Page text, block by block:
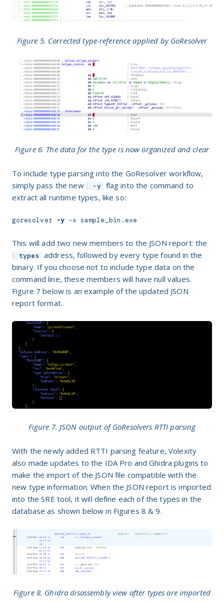
Figure 5. Corrected type-reference applied by GoResolver
Figure 6. The data for the type is now organized and clear
To include type parsing into the GoResolver workflow,
simply pass the new
-y
flag into the command to
extract all runtime types, like so:
goresolver -y -x sample_bin.exe
This will add two new members to the JSON report: the
types
address, followed by every type found in the
binary. If you choose not to include type data on the
command line, these members will have null values.
Figure 7 below is an example of the updated JSON
report format.
Figure 7. JSON output of GoResolvers RTTI parsing
With the newly added RTTI parsing feature, Volexity
also made updates to the IDA Pro and Ghidra plugins to
make the import of the JSON file compatible with the
new type information. When the JSON report is imported
into the SRE tool, it will define each of the types in the
database as shown below in Figures 8 & 9.
Figure 8. Ghidra disassembly view after types are imported